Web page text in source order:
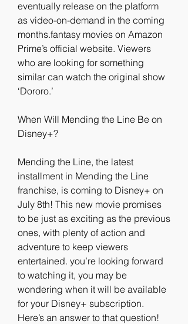
eventually release on the platform
as video-on-demand in the coming
months.fantasy movies on Amazon
Prime’s official website. Viewers
who are looking for something
similar can watch the original show
‘Dororo.’
When Will Mending the Line Be on
Disney+?
Mending the Line, the latest
installment in Mending the Line
franchise, is coming to Disney+ on
July 8th! This new movie promises
to be just as exciting as the previous
ones, with plenty of action and
adventure to keep viewers
entertained. you’re looking forward
to watching it, you may be
wondering when it will be available
for your Disney+ subscription.
Here’s an answer to that question!